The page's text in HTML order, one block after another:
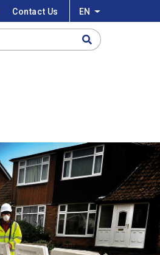
Contact Us EN List additional